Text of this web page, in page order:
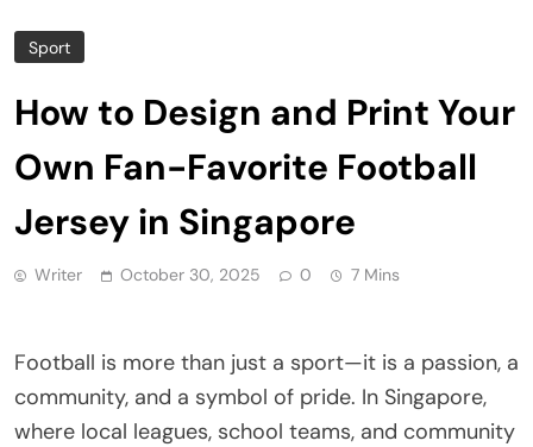
Sport
How to Design and Print Your
Own Fan-Favorite Football
Jersey in Singapore
Writer October 30, 2025 0 7 Mins
Football is more than just a sport—it is a passion, a
community, and a symbol of pride. In Singapore,
where local leagues, school teams, and community